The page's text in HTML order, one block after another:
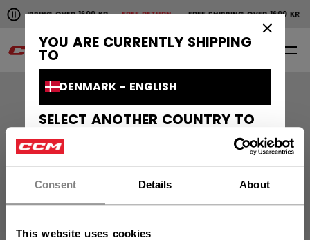
Consent Details About
This website uses cookies
YOU ARE CURRENTLY SHIPPING
TO
DENMARK - ENGLISH
SELECT ANOTHER COUNTRY TO
CANADA - FRANÇAIS
Pause the horizontal scroll animation.
SHIPPING OVER 1600 KRFREE RETURN FREE SHIPPING OVER 1600 KR
Free shipping over 1600 kr
0 EN
Orders and Returns
Customer Support
About Us